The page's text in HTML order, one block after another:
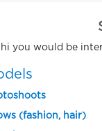
you would be
(fashion, hair)